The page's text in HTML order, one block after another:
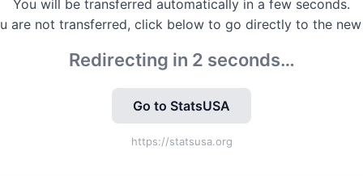
You will be transferred automatically in a few seconds.
are not transferred, click below to go directly to the new
Redirecting in 2 seconds…
Go to StatsUSA
https://statsusa.org